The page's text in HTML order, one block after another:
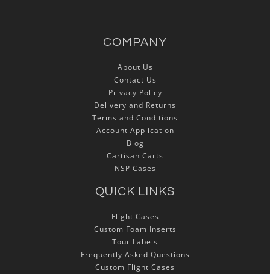
COMPANY
About Us
Contact Us
Privacy Policy
Delivery and Returns
Terms and Conditions
Account Application
Blog
Cartisan Carts
NSP Cases
QUICK LINKS
Flight Cases
Custom Foam Inserts
Tour Labels
Frequently Asked Questions
Custom Flight Cases